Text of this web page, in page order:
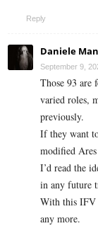
Reply
Daniele
September 9,
Those 93 are
varied roles,
previously.
If they want
modified
I’d read the
in any future
With this IFV
any more.